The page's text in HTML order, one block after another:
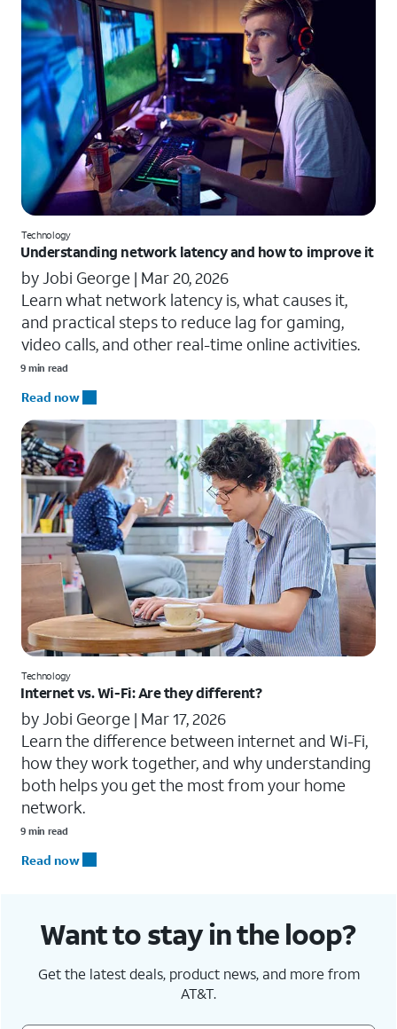
Technology
Understanding network latency and how to improve it
by Jobi George | Mar 20, 2026
Learn what network latency is, what causes it,
and practical steps to reduce lag for gaming,
video calls, and other real-time online activities.
9 min read
Read now
Technology
Internet vs. Wi-Fi: Are they different?
by Jobi George | Mar 17, 2026
Learn the difference between internet and Wi-Fi,
how they work together, and why understanding
both helps you get the most from your home
network.
9 min read
Read now
Want to stay in the loop?
Get the latest deals, product news, and more from
AT&T.